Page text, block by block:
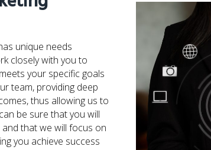
unique needs
closely with you to
your specific goals
team, providing deep
thus allowing us to
be sure that you will
that we will focus on
you achieve success